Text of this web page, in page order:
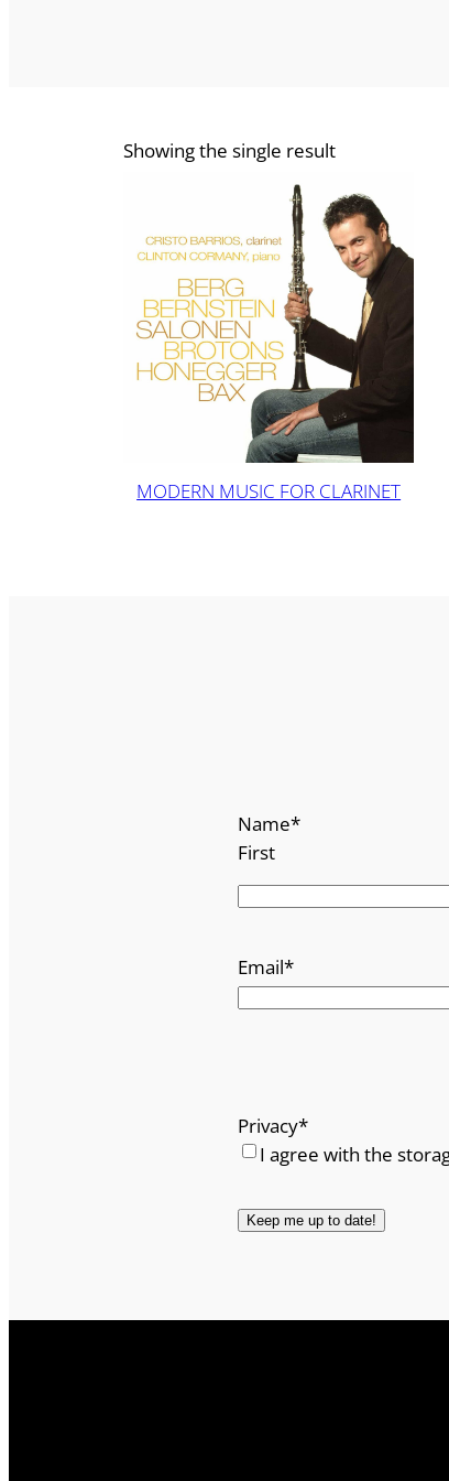
Showing the single result
MODERN MUSIC FOR CLARINET
Name*
First
Email*
Privacy*
I agree with the